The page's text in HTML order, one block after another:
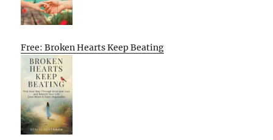
Free: Broken Hearts Keep Beating